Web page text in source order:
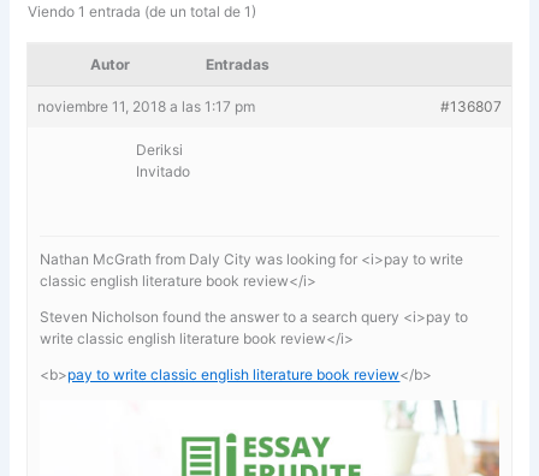
Viendo 1 entrada (de un total de 1)
Autor Entradas
noviembre 11, 2018 a las 1:17 pm #136807
Deriksi
Invitado
Nathan McGrath from Daly City was looking for <i>pay to write
classic english literature book review</i>
Steven Nicholson found the answer to a search query <i>pay to
write classic english literature book review</i>
<b>pay to write classic english literature book review</b>